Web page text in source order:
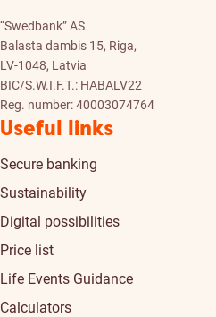
“Swedbank” AS
Balasta dambis 15, Riga,
LV-1048, Latvia
BIC/S.W.I.F.T.: HABALV22
Reg. number: 40003074764
Useful links
Secure banking
Sustainability
Digital possibilities
Price list
Life Events Guidance
Calculators